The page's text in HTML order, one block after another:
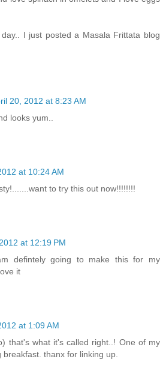
I just posted a Masala Frittata blog
20, 2012 at 8:23 AM
looks yum..
at 10:24 AM
to try this out now!!!!!!!!
at 12:19 PM
defintely going to make this for my
it
at 1:09 AM
that's what it's called right..! One of my
breakfast. thanx for linking up.